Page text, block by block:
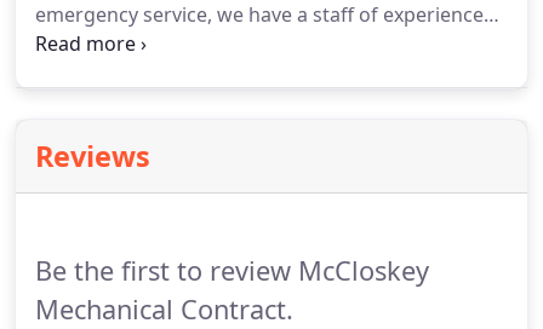
emergency service, we have a staff of experienced
service technicians to aid in all your HVAC
minimum downtime to your facility.
your challenges and are focused on preserving
Reviews
Be the first to review McCloskey
Mechanical Contract.